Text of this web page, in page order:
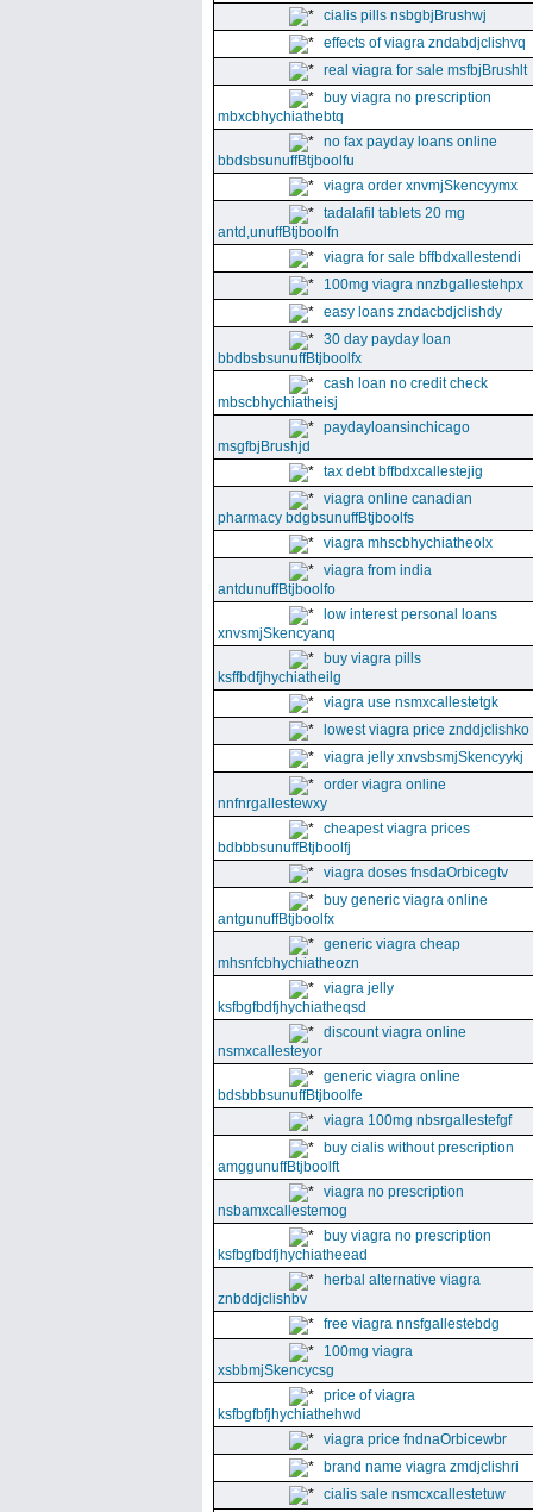
cialis pills nsbgbjBrushwj
effects of viagra zndabdjclishvq
real viagra for sale msfbjBrushlt
buy viagra no prescription
mbxcbhychiathebtq
no fax payday loans online
bbdsbsunuffBtjboolfu
viagra order xnvmjSkencyymx
tadalafil tablets 20 mg
antd,unuffBtjboolfn
viagra for sale bffbdxallestendi
100mg viagra nnzbgallestehpx
easy loans zndacbdjclishdy
30 day payday loan
bbdbsbsunuffBtjboolfx
cash loan no credit check
mbscbhychiatheisj
paydayloansinchicago
msgfbjBrushjd
tax debt bffbdxcallestejig
viagra online canadian
pharmacy bdgbsunuffBtjboolfs
viagra mhscbhychiatheolx
viagra from india
antdunuffBtjboolfo
low interest personal loans
xnvsmjSkencyanq
buy viagra pills
ksffbdfjhychiatheilg
viagra use nsmxcallestetgk
lowest viagra price znddjclishko
viagra jelly xnvsbsmjSkencyykj
order viagra online
nnfnrgallestewxy
cheapest viagra prices
bdbbbsunuffBtjboolfj
viagra doses fnsdaOrbicegtv
buy generic viagra online
antgunuffBtjboolfx
generic viagra cheap
mhsnfcbhychiatheozn
viagra jelly
ksfbgfbdfjhychiatheqsd
discount viagra online
nsmxcallesteyor
generic viagra online
bdsbbbsunuffBtjboolfe
viagra 100mg nbsrgallestefgf
buy cialis without prescription
amggunuffBtjboolft
viagra no prescription
nsbamxcallestemog
buy viagra no prescription
ksfbgfbdfjhychiatheead
herbal alternative viagra
znbddjclishbv
free viagra nnsfgallestebdg
100mg viagra
xsbbmjSkencycsg
price of viagra
ksfbgfbfjhychiathehwd
viagra price fndnaOrbicewbr
brand name viagra zmdjclishri
cialis sale nsmcxcallestetuw